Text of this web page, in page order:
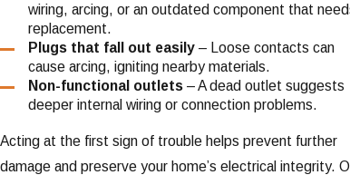
wiring, arcing, or an outdated component that
replacement.
Plugs that fall out easily – Loose contacts can
cause arcing, igniting nearby materials.
Non-functional outlets – A dead outlet suggests
deeper internal wiring or connection problems.
Acting at the first sign of trouble helps prevent further
damage and preserve your home’s electrical integrity.